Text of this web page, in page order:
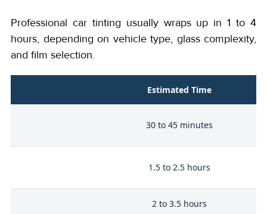
Professional car tinting usually wraps up in 1 to 4
hours, depending on vehicle type, glass complexity,
and film selection.
Estimated Time
30 to 45 minutes
1.5 to 2.5 hours
2 to 3.5 hours